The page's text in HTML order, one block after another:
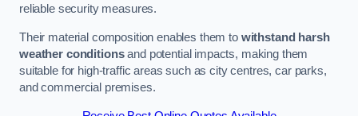
reliable security measures.
Their material composition enables them to withstand harsh
weather conditionsand potential impacts, making them
suitable for high-traffic areas such as city centres, car parks,
and commercial premises.